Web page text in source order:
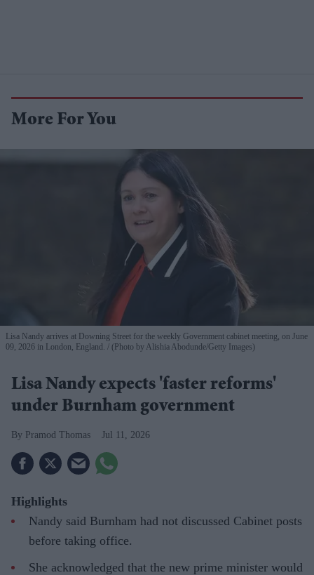
More For You
Lisa Nandy arrives at Downing Street for the weekly Government cabinet meeting, on June
09, 2026 in London, England.
(Photo by Alishia Abodunde/Getty Images)
Lisa Nandy expects 'faster reforms'
under Burnham government
Pramod Thomas Jul 11, 2026
Highlights
Nandy said Burnham had not discussed Cabinet posts
before taking office.
She acknowledged that the new prime minister would